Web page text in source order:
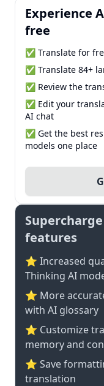
Experience
free
✅ Translate for
✅ Translate 84+
✅ Review the
✅ Edit your
AI chat
✅ Get the best
models one place
features
⭐ Increased
Thinking AI
⭐️ More
with AI glossary
⭐ Customize
memory and
⭐ Save
translation